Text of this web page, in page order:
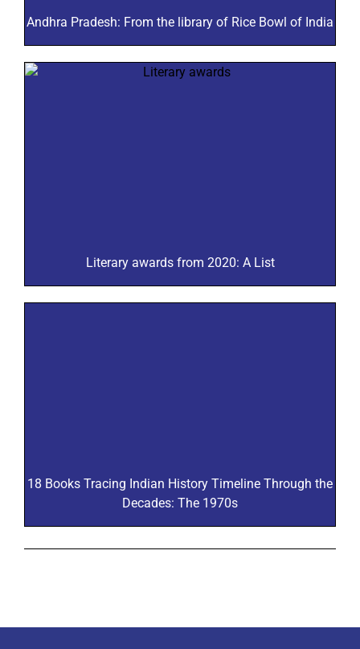
Andhra Pradesh: From the library of Rice Bowl of India
Literary awards from 2020: A List
18 Books Tracing Indian History Timeline Through the
Decades: The 1970s